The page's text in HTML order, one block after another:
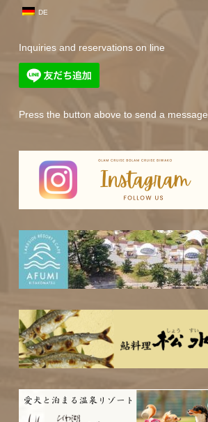
DE
Inquiries and reservations on line
Press the button above to send a message